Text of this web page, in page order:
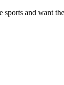
and want